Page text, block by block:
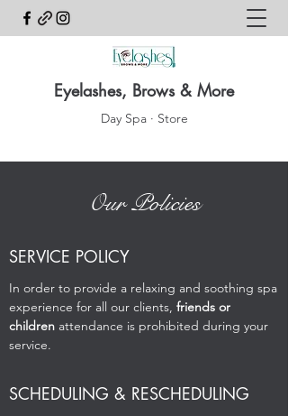
Eyelashes, Brows & More
Day Spa · Store
Our Policies
SERVICE POLICY
In order to provide a relaxing and soothing spa
experience for all our clients, friends or
children attendance is prohibited during your
service.
SCHEDULING & RESCHEDULING